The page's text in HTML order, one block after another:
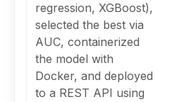
regression, XGBoost),
selected the best via
AUC, containerized
the model with
Docker, and deployed
to a REST API using